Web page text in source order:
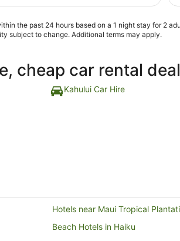
the past 24 hours based on a 1 night stay for 2
subject to change. Additional terms may apply.
cheap car rental
Kahului Car Hire
Hotels near Maui Tropical
Beach Hotels in Haiku